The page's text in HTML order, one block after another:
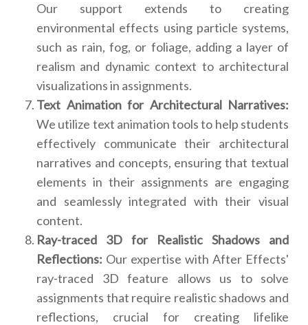
Our support extends to creating
environmental effects using particle systems,
such as rain, fog, or foliage, adding a layer of
realism and dynamic context to architectural
visualizations in assignments.
Text Animation for Architectural Narratives:
We utilize text animation tools to help students
effectively communicate their architectural
narratives and concepts, ensuring that textual
elements in their assignments are engaging
and seamlessly integrated with their visual
content.
Ray-traced 3D for Realistic Shadows and
Reflections: Our expertise with After Effects'
ray-traced 3D feature allows us to solve
assignments that require realistic shadows and
reflections, crucial for creating lifelike